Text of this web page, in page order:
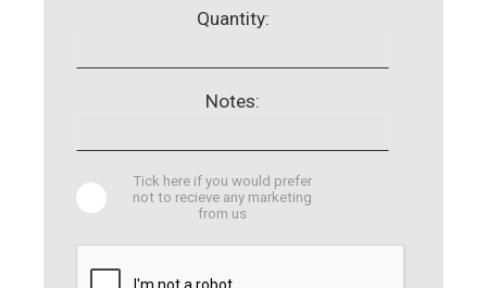
Quantity:
Notes:
Tick here if you would prefer
not to recieve any marketing
from us